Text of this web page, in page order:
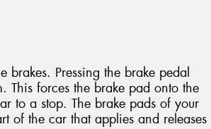
brakes. Pressing the brake pedal
This forces the brake pad onto the
to a stop. The brake pads of your
of the car that applies and releases